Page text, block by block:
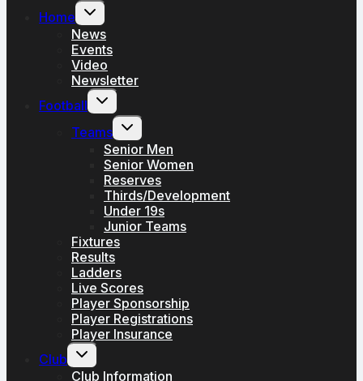
Home
Toggle
child
menu
News
Events
Video
Newsletter
Football
Toggle
child
menu
Teams
Toggle
child
menu
Senior Men
Senior Women
Reserves
Thirds/Development
Under 19s
Junior Teams
Fixtures
Results
Ladders
Live Scores
Player Sponsorship
Player Registrations
Player Insurance
Club
Toggle
child
menu
Club Information